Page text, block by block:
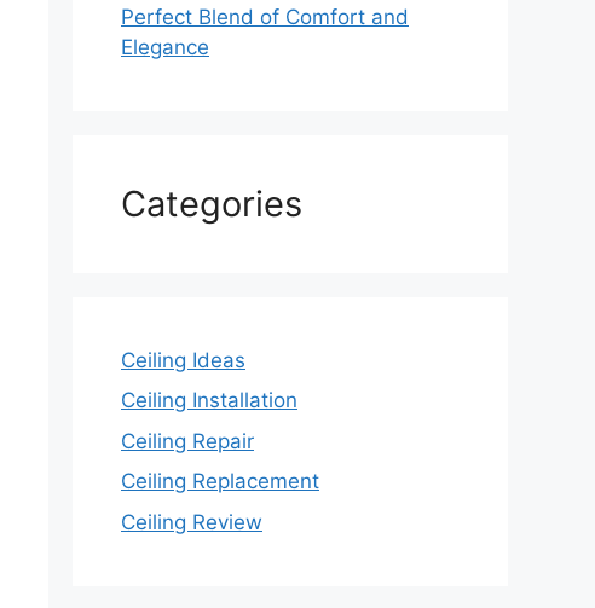
Perfect Blend of Comfort and
Elegance
Categories
Ceiling Ideas
Ceiling Installation
Ceiling Repair
Ceiling Replacement
Ceiling Review